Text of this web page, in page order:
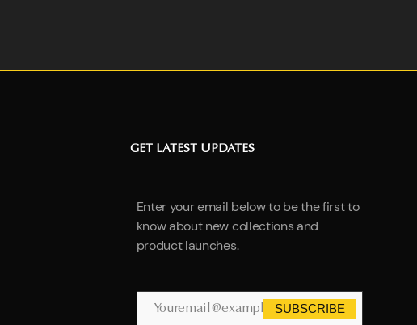
GET LATEST UPDATES
Enter your email below to be the first to
know about new collections and
product launches.
SUBSCRIBE